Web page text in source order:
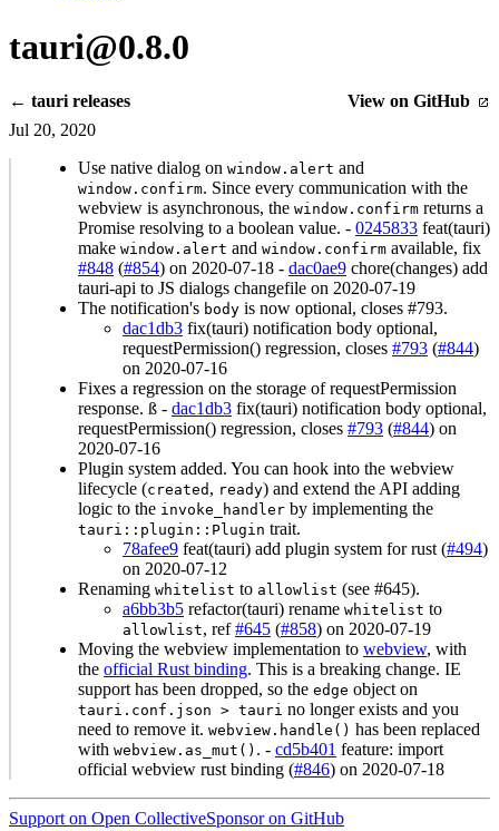
tauri@0.8.0
← tauri releases
View on GitHub
Jul 20, 2020
Use native dialog on window.alert and
window.confirm. Since every communication with the
webview is asynchronous, the window.confirm returns a
Promise resolving to a boolean value. - 0245833 feat(tauri)
make window.alert and window.confirm available, fix
#848 (#854) on 2020-07-18 - dac0ae9 chore(changes) add
tauri-api to JS dialogs changefile on 2020-07-19
The notification's body is now optional, closes #793.
dac1db3 fix(tauri) notification body optional,
requestPermission() regression, closes #793 (#844)
on 2020-07-16
Fixes a regression on the storage of requestPermission
response. ß - dac1db3 fix(tauri) notification body optional,
requestPermission() regression, closes #793 (#844) on
2020-07-16
Plugin system added. You can hook into the webview
lifecycle (created , ready) and extend the API adding
logic to the invoke_handler by implementing the
tauri::plugin::Plugin trait.
78afee9 feat(tauri) add plugin system for rust (#494)
on 2020-07-12
Renaming whitelist to allowlist (see #645).
a6bb3b5 refactor(tauri) rename whitelist to
allowlist, ref#645 (#858) on 2020-07-19
Moving the webview implementation to webview, with
the official Rust binding. This is a breaking change. IE
support has been dropped, so the edge object on
tauri.conf.json > tauri no longer exists and you
need to remove it. webview.handle() has been replaced
with webview.as_mut() . - cd5b401 feature: import
official webview rust binding (#846) on 2020-07-18
Support on Open CollectiveSponsor on GitHub